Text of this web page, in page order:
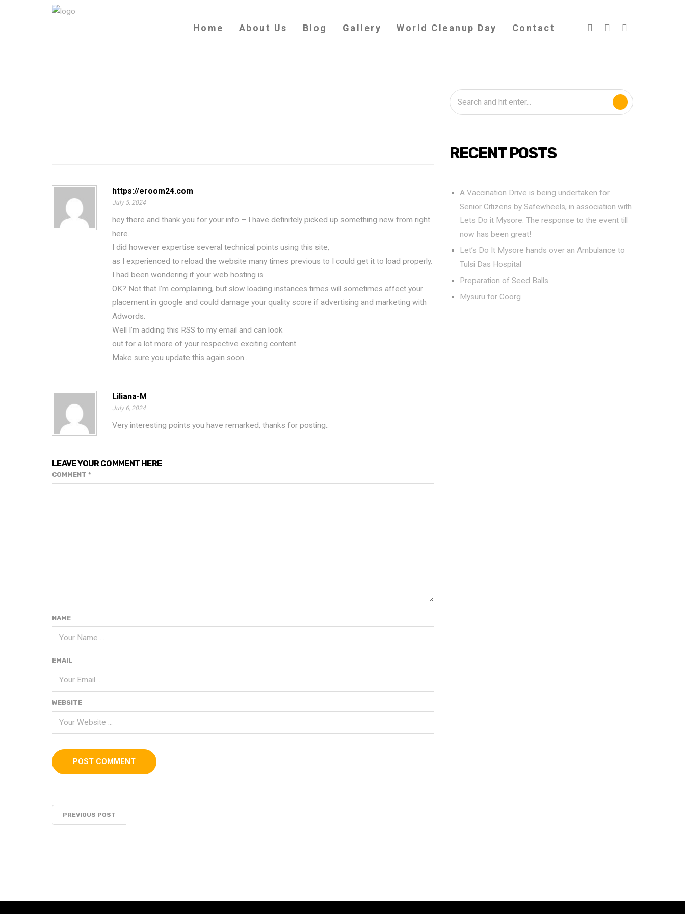
Home About Us Blog Gallery World Cleanup Day Contact
https://eroom24.com
July 5, 2024
hey there and thank you for your info – I have definitely picked up something new from right
here.
I did however expertise several technical points using this site,
as I experienced to reload the website many times previous to I could get it to load properly.
I had been wondering if your web hosting is
OK? Not that I’m complaining, but slow loading instances times will sometimes affect your
placement in google and could damage your quality score if advertising and marketing with
Adwords.
Well I’m adding this RSS to my email and can look
out for a lot more of your respective exciting content.
Make sure you update this again soon..
Liliana-M
July 6, 2024
Very interesting points you have remarked, thanks for posting..
LEAVE YOUR COMMENT HERE
COMMENT *
NAME
EMAIL
WEBSITE
PREVIOUS POST
RECENT POSTS
A Vaccination Drive is being undertaken for
Senior Citizens by Safewheels, in association with
Lets Do it Mysore. The response to the event till
now has been great!
Let’s Do It Mysore hands over an Ambulance to
Tulsi Das Hospital
Preparation of Seed Balls
Mysuru for Coorg